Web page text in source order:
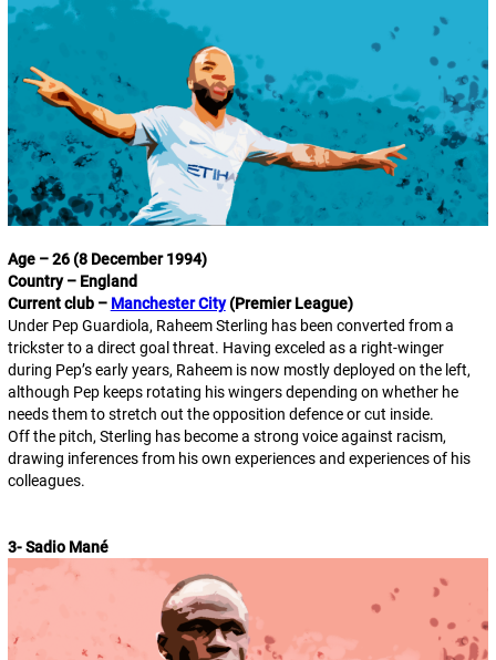
Age – 26 (8 December 1994)
Country – England
Current club – Manchester City(Premier League)
Under Pep Guardiola, Raheem Sterling has been converted from a
trickster to a direct goal threat. Having exceled as a right-winger
during Pep’s early years, Raheem is now mostly deployed on the left,
although Pep keeps rotating his wingers depending on whether he
needs them to stretch out the opposition defence or cut inside.
Off the pitch, Sterling has become a strong voice against racism,
drawing inferences from his own experiences and experiences of his
colleagues.
3- Sadio Mané